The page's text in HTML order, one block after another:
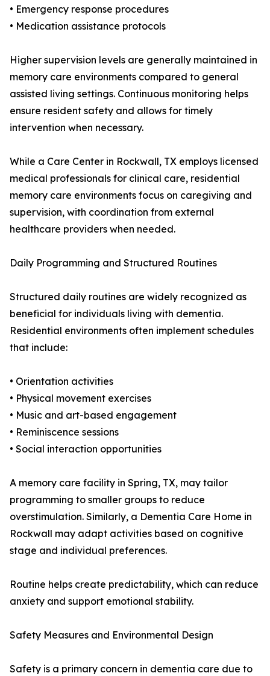
• Emergency response procedures
• Medication assistance protocols
Higher supervision levels are generally maintained in
memory care environments compared to general
assisted living settings. Continuous monitoring helps
ensure resident safety and allows for timely
intervention when necessary.
While a Care Center in Rockwall, TX employs licensed
medical professionals for clinical care, residential
memory care environments focus on caregiving and
supervision, with coordination from external
healthcare providers when needed.
Daily Programming and Structured Routines
Structured daily routines are widely recognized as
beneficial for individuals living with dementia.
Residential environments often implement schedules
that include:
• Orientation activities
• Physical movement exercises
• Music and art-based engagement
• Reminiscence sessions
• Social interaction opportunities
A memory care facility in Spring, TX, may tailor
programming to smaller groups to reduce
overstimulation. Similarly, a Dementia Care Home in
Rockwall may adapt activities based on cognitive
stage and individual preferences.
Routine helps create predictability, which can reduce
anxiety and support emotional stability.
Safety Measures and Environmental Design
Safety is a primary concern in dementia care due to